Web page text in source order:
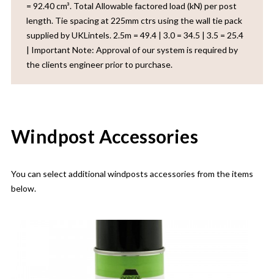
= 92.40 cm³. Total Allowable factored load (kN) per post
length. Tie spacing at 225mm ctrs using the wall tie pack
supplied by UKLintels. 2.5m = 49.4 | 3.0 = 34.5 | 3.5 = 25.4
| Important Note: Approval of our system is required by
the clients engineer prior to purchase.
Windpost Accessories
You can select additional windposts accessories from the items
below.